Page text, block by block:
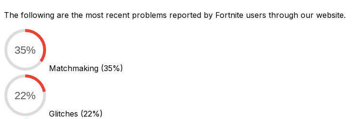
The following are the most recent problems reported by Fortnite users through our website.
35%
Matchmaking (35%)
22%
Glitches (22%)